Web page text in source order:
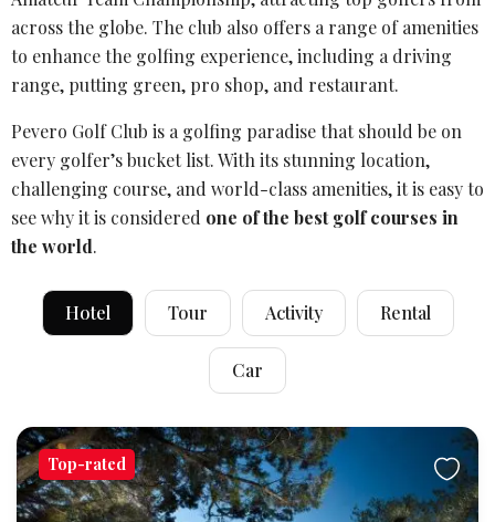
across the globe. The club also offers a range of amenities
to enhance the golfing experience, including a driving
range, putting green, pro shop, and restaurant.
Pevero Golf Club is a golfing paradise that should be on
every golfer’s bucket list. With its stunning location,
challenging course, and world-class amenities, it is easy to
see why it is considered one of the best golf courses in
the world.
Hotel Tour Activity Rental
Car
Top-rated